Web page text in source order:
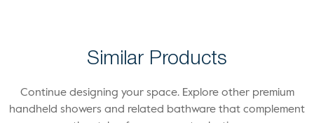
Similar Products
Continue designing your space. Explore other premium
handheld showers and related bathware that complement